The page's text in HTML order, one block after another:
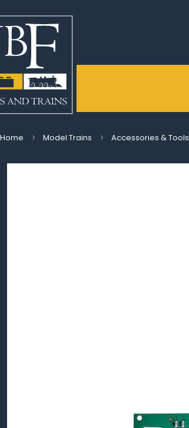
Home Model Trains Accessories & Tools